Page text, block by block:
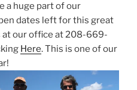
a huge part of our
dates left for this great
at our office at 208-669-
Here. This is one of our